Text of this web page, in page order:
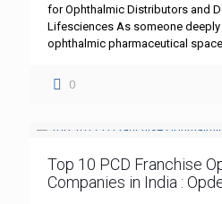
for Ophthalmic Distributors and
Lifesciences As someone deeply
ophthalmic pharmaceutical
0
Top 10 PCD Franchise
Companies in India :